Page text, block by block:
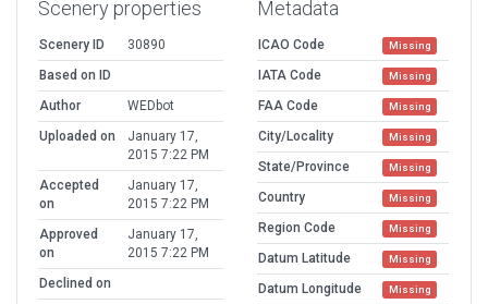
Scenery properties
Scenery ID
30890
Based on ID
Author
WEDbot
Uploaded on
January 17,
2015 7:22 PM
Accepted
on
January 17,
2015 7:22 PM
Approved
on
January 17,
2015 7:22 PM
Declined on
Metadata
ICAO Code Missing
IATA Code Missing
FAA Code Missing
City/Locality Missing
State/Province Missing
Country Missing
Region Code Missing
Datum Latitude Missing
Datum Longitude Missing